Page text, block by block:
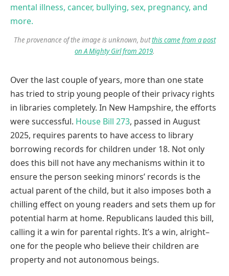
The provenance of the image is unknown, butthis came from a post
on A Mighty Girl from 2019.
Over the last couple of years, more than one state
has tried to strip young people of their privacy rights
in libraries completely. In New Hampshire, the efforts
were successful. House Bill 273, passed in August
2025, requires parents to have access to library
borrowing records for children under 18. Not only
does this bill not have any mechanisms within it to
ensure the person seeking minors’ records is the
actual parent of the child, but it also imposes both a
chilling effect on young readers and sets them up for
potential harm at home. Republicans lauded this bill,
calling it a win for parental rights. It’s a win, alright–
one for the people who believe their children are
property and not autonomous beings.